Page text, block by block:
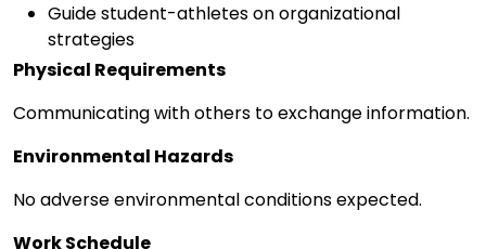
Guide student-athletes on organizational
strategies
Physical Requirements
Communicating with others to exchange information.
Environmental Hazards
No adverse environmental conditions expected.
Work Schedule